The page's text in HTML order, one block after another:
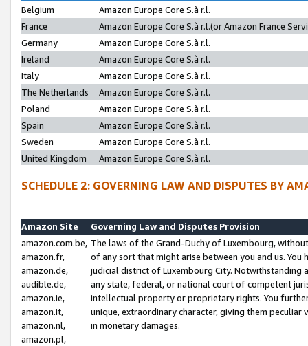
Belgium
Amazon Europe Core S.à r.l.
France
Amazon Europe Core S.à r.l.(or Amazon France
Germany
Amazon Europe Core S.à r.l.
Ireland
Amazon Europe Core S.à r.l.
Italy
Amazon Europe Core S.à r.l.
The Netherlands
Amazon Europe Core S.à r.l.
Poland
Amazon Europe Core S.à r.l.
Spain
Amazon Europe Core S.à r.l.
Sweden
Amazon Europe Core S.à r.l.
United Kingdom
Amazon Europe Core S.à r.l.
SCHEDULE 2: GOVERNING LAW AND DISPUTES BY
Amazon Site
Governing Law and Disputes Provision
amazon.com.be,
amazon.fr,
amazon.de,
audible.de,
amazon.ie,
amazon.it,
amazon.nl,
amazon.pl,
The laws of the Grand-Duchy of Luxembourg,
of any sort that might arise between you and us.
judicial district of Luxembourg City. Notwithstanding
any state, federal, or national court of competent
intellectual property or proprietary rights. You
unique, extraordinary character, giving them
in monetary damages.